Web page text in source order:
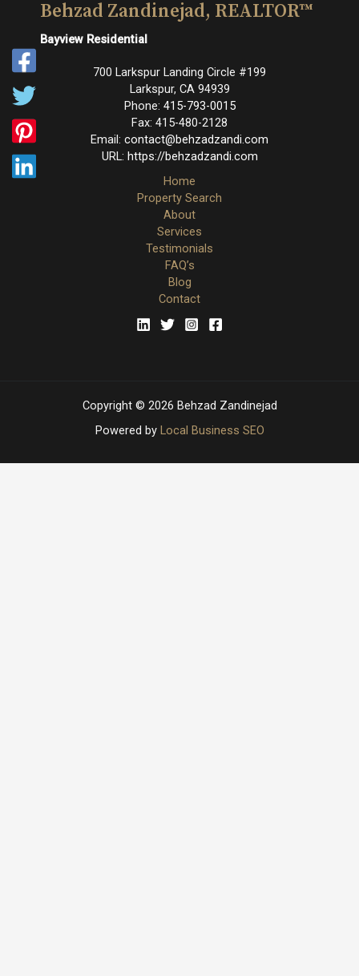
Behzad Zandinejad, REALTOR™
Bayview Residential
700 Larkspur Landing Circle #199
Larkspur, CA 94939
Phone: 415-793-0015
Fax: 415-480-2128
Email: contact@behzadzandi.com
URL: https://behzadzandi.com
Home
Property Search
About
Services
Testimonials
FAQ’s
Blog
Contact
Copyright © 2026 Behzad Zandinejad
Powered by Local Business SEO